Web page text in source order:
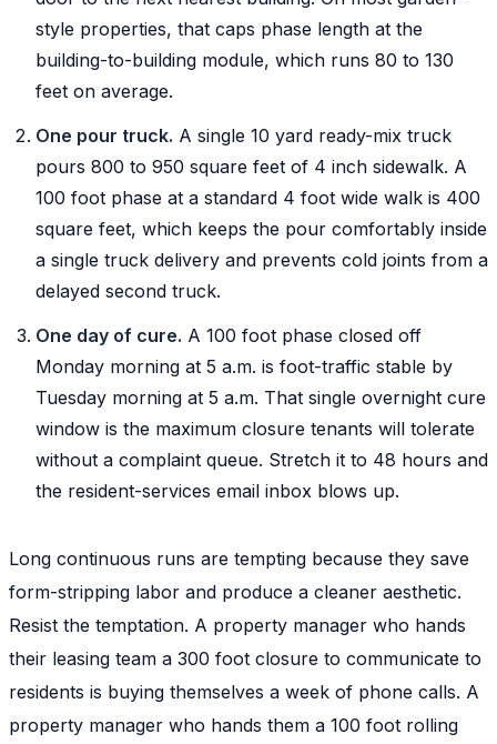
style properties, that caps phase length at the
building-to-building module, which runs 80 to 130
feet on average.
One pour truck. A single 10 yard ready-mix truck
pours 800 to 950 square feet of 4 inch sidewalk. A
100 foot phase at a standard 4 foot wide walk is 400
square feet, which keeps the pour comfortably inside
a single truck delivery and prevents cold joints from a
delayed second truck.
One day of cure. A 100 foot phase closed off
Monday morning at 5 a.m. is foot-traffic stable by
Tuesday morning at 5 a.m. That single overnight cure
window is the maximum closure tenants will tolerate
without a complaint queue. Stretch it to 48 hours and
the resident-services email inbox blows up.
Long continuous runs are tempting because they save
form-stripping labor and produce a cleaner aesthetic.
Resist the temptation. A property manager who hands
their leasing team a 300 foot closure to communicate to
residents is buying themselves a week of phone calls. A
property manager who hands them a 100 foot rolling